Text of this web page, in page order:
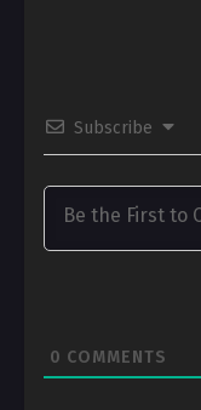
Subscribe
0 COMMENTS